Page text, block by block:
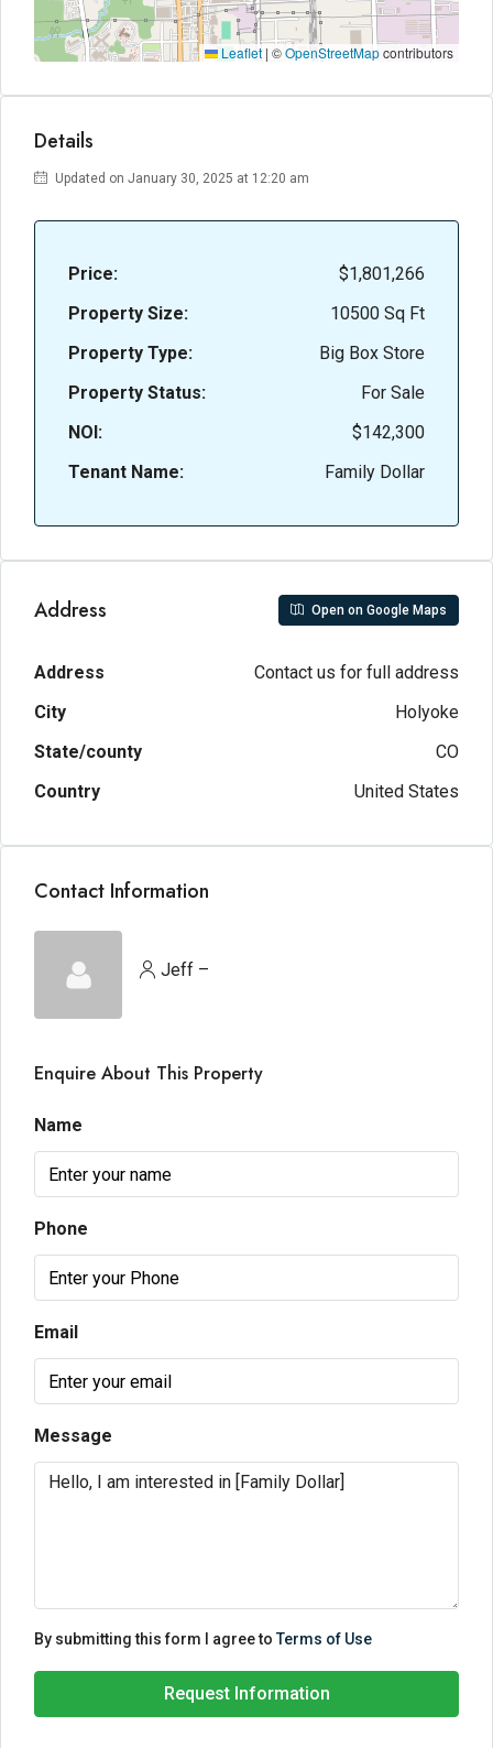
Leaflet | ©OpenStreetMapcontributors
Details
Updated on January 30, 2025 at 12:20 am
Price:
$1,801,266
Property Size:
10500 Sq Ft
Property Type:
Big Box Store
Property Status:
For Sale
NOI:
$142,300
Tenant Name:
Family Dollar
Address Open on Google Maps
Address
Contact us for full address
City
Holyoke
State/county
CO
Country
United States
Contact Information
Jeff –
Enquire About This Property
Name
Phone
Email
Message
By submitting this form I agree toTerms of Use
Request Information